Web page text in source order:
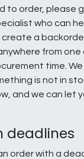
to order, please
who can
a
from one
time.
is not in
and we can let
deadlines
order with a